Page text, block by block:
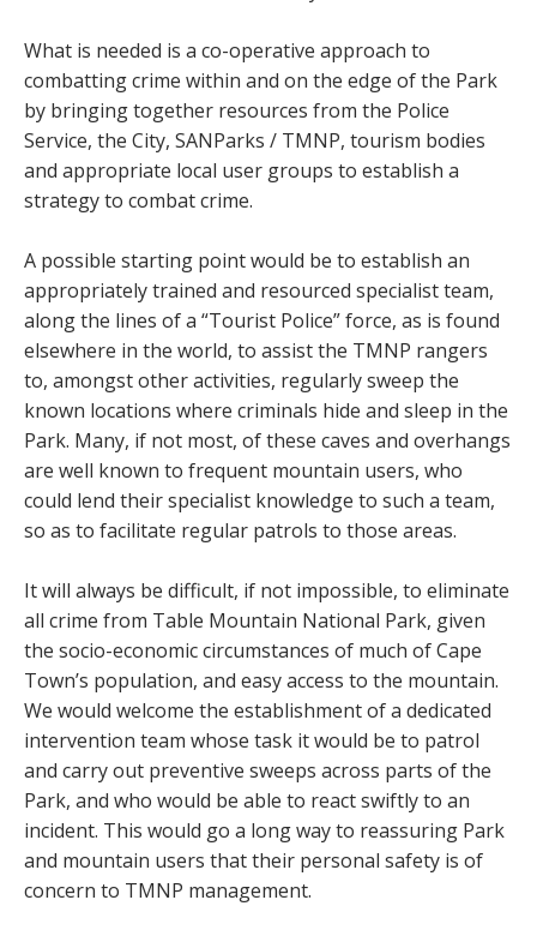
What is needed is a co-operative approach to
combatting crime within and on the edge of the Park
by bringing together resources from the Police
Service, the City, SANParks / TMNP, tourism bodies
and appropriate local user groups to establish a
strategy to combat crime.
A possible starting point would be to establish an
appropriately trained and resourced specialist team,
along the lines of a “Tourist Police” force, as is found
elsewhere in the world, to assist the TMNP rangers
to, amongst other activities, regularly sweep the
known locations where criminals hide and sleep in the
Park. Many, if not most, of these caves and overhangs
are well known to frequent mountain users, who
could lend their specialist knowledge to such a team,
so as to facilitate regular patrols to those areas.
It will always be difficult, if not impossible, to eliminate
all crime from Table Mountain National Park, given
the socio-economic circumstances of much of Cape
Town’s population, and easy access to the mountain.
We would welcome the establishment of a dedicated
intervention team whose task it would be to patrol
and carry out preventive sweeps across parts of the
Park, and who would be able to react swiftly to an
incident. This would go a long way to reassuring Park
and mountain users that their personal safety is of
concern to TMNP management.